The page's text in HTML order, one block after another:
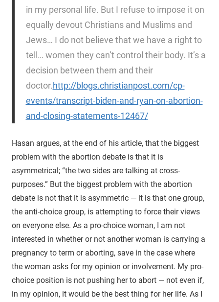
in my personal life. But I refuse to impose it on
equally devout Christians and Muslims and
Jews… I do not believe that we have a right to
tell… women they can’t control their body. It’s a
decision between them and their
doctor.http://blogs.christianpost.com/cp-
events/transcript-biden-and-ryan-on-abortion-
and-closing-statements-12467/
Hasan argues, at the end of his article, that the biggest
problem with the abortion debate is that it is
asymmetrical; “the two sides are talking at cross-
purposes.” But the biggest problem with the abortion
debate is not that it is asymmetric — it is that one group,
the anti-choice group, is attempting to force their views
on everyone else. As a pro-choice woman, I am not
interested in whether or not another woman is carrying a
pregnancy to term or aborting, save in the case where
the woman asks for my opinion or involvement. My pro-
choice position is not pushing her to abort — not even if,
in my opinion, it would be the best thing for her life. As I